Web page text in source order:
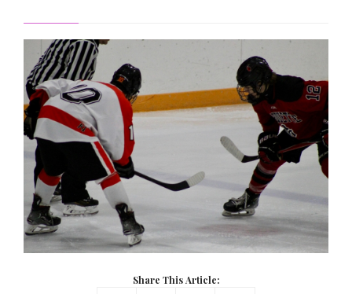
Share This Article: